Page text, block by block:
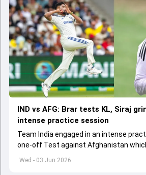
Wed - 03 Jun 2026
IND vs AFG: Brar tests KL, Siraj
intense practice session
Team India engaged in an intense
one-off Test against Afghanistan
get underway from June 6